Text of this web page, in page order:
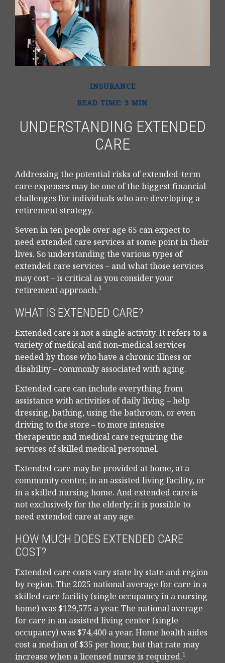
INSURANCE
READ TIME: 3 MIN
UNDERSTANDING EXTENDED
CARE
Addressing the potential risks of extended-term
care expenses may be one of the biggest financial
challenges for individuals who are developing a
retirement strategy.
Seven in ten people over age 65 can expect to
need extended care services at some point in their
lives. So understanding the various types of
extended care services – and what those services
may cost – is critical as you consider your
retirement approach.1
WHAT IS EXTENDED CARE?
Extended care is not a single activity. It refers to a
variety of medical and non–medical services
needed by those who have a chronic illness or
disability – commonly associated with aging.
Extended care can include everything from
assistance with activities of daily living – help
dressing, bathing, using the bathroom, or even
driving to the store – to more intensive
therapeutic and medical care requiring the
services of skilled medical personnel.
Extended care may be provided at home, at a
community center, in an assisted living facility, or
in a skilled nursing home. And extended care is
not exclusively for the elderly; it is possible to
need extended care at any age.
HOW MUCH DOES EXTENDED CARE
COST?
Extended care costs vary state by state and region
by region. The 2025 national average for care in a
skilled care facility (single occupancy in a nursing
home) was $129,575 a year. The national average
for care in an assisted living center (single
occupancy) was $74,400 a year. Home health aides
cost a median of $35 per hour, but that rate may
increase when a licensed nurse is required.1